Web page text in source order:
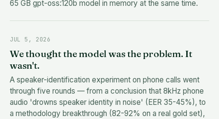
65 GB gpt-oss:120b model in memory at the same time.
JUL 5, 2026
We thought the model was the problem. It
wasn't.
A speaker-identification experiment on phone calls went
through five rounds — from a conclusion that 8kHz phone
audio 'drowns speaker identity in noise' (EER 35-45%), to
a methodology breakthrough (82-92% on a real gold set),